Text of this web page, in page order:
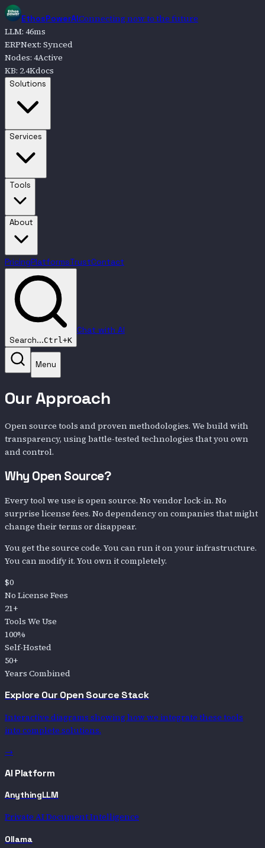
EthosPowerAIConnecting now to the future
LLM: 46ms
ERPNext: Synced
Nodes: 4Active
KB: 2.4Kdocs
Solutions
Services
Tools
About
PricingPlatformsTrustContact
Search...Ctrl+K
Chat with AI
Menu
Our Approach
Open source tools and proven methodologies. We build with
transparency, using battle-tested technologies that you own
and control.
Why Open Source?
Every tool we use is open source. No vendor lock-in. No
surprise license fees. No dependency on companies that might
change their terms or disappear.
You get the source code. You can run it on your infrastructure.
You can modify it. You own it completely.
$0
No License Fees
21+
Tools We Use
100%
Self-Hosted
50+
Years Combined
Explore Our Open Source Stack
Interactive diagrams showing how we integrate these tools
into complete solutions.
→
AI Platform
AnythingLLM
Private AI Document Intelligence
Ollama